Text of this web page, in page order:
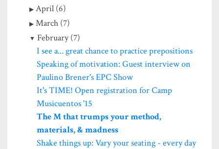
April (6)
March (7)
February (7)
I see a... great chance to practice prepositions
Speaking of motivation: Guest interview on
Paulino Brener's EPC Show
It's TIME! Open registration for Camp
Musicuentos '15
The M that trumps your method,
materials, & madness
Shake things up: Vary your seating - every day